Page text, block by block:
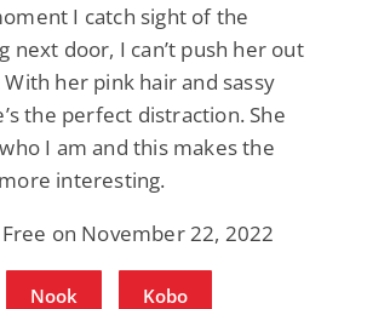
I catch sight of the
next door, I can’t push her out
her pink hair and sassy
the perfect distraction. She
I am and this makes the
interesting.
on November 22, 2022
Nook Kobo